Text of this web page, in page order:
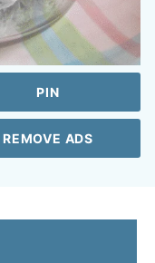
PIN
REMOVE ADS